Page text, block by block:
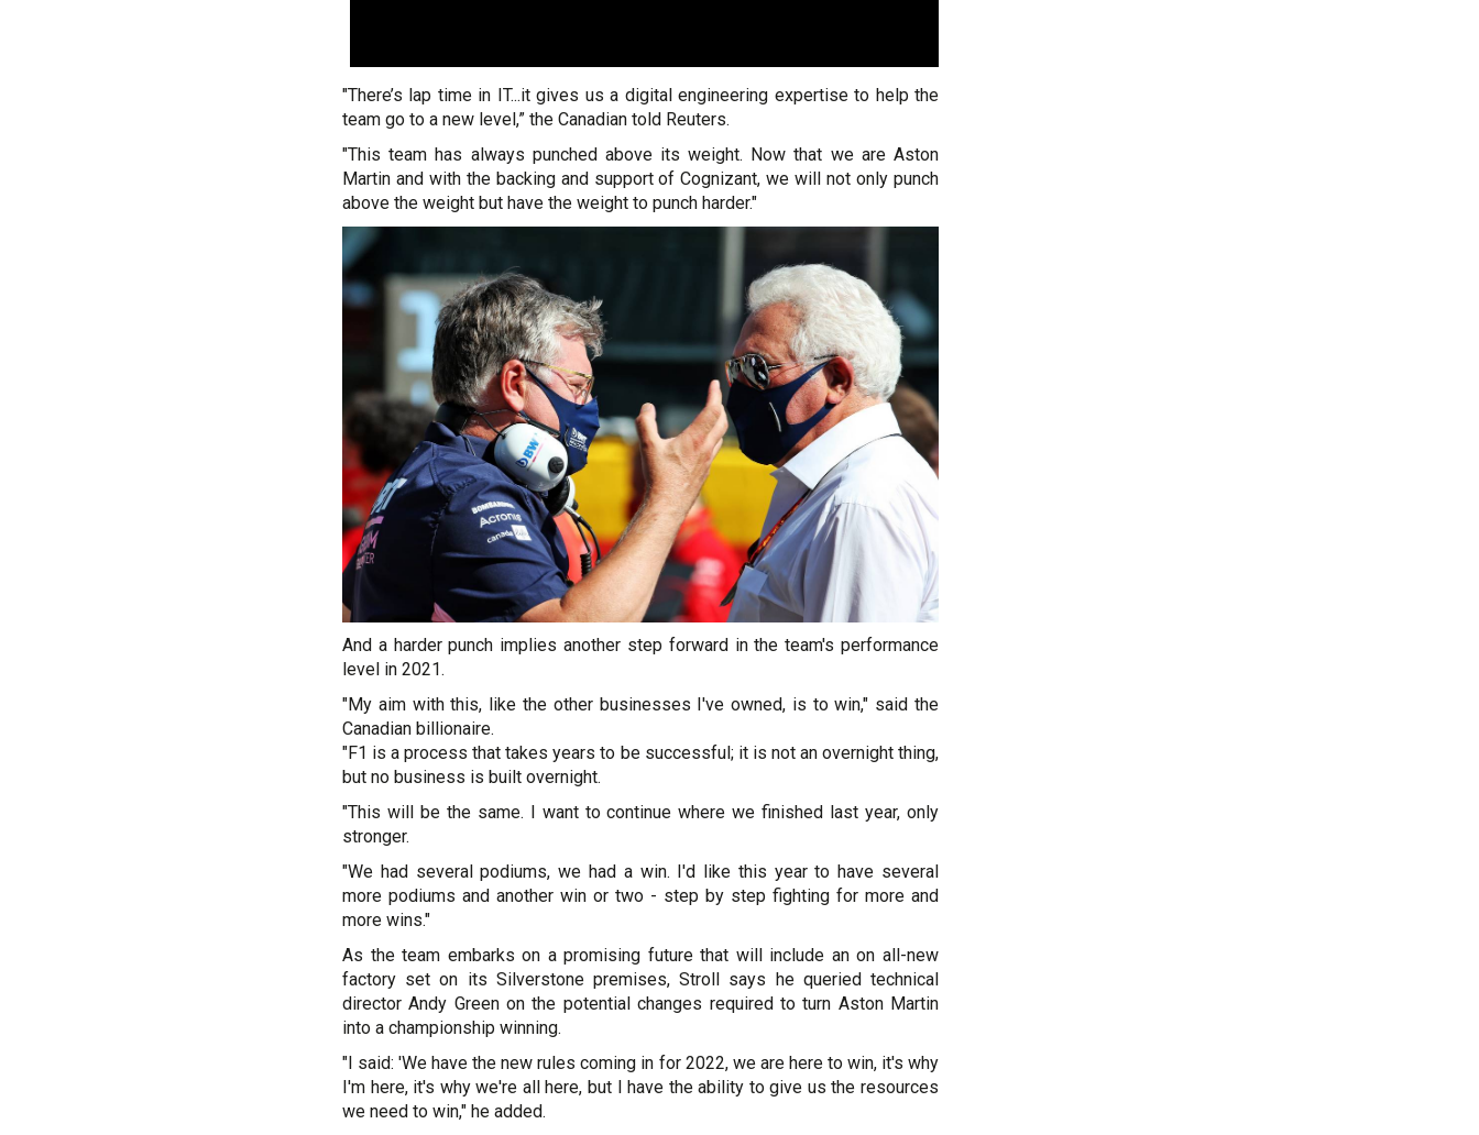
"There’s lap time in IT...it gives us a digital engineering expertise to help the
team go to a new level,” the Canadian told Reuters.
"This team has always punched above its weight. Now that we are Aston
Martin and with the backing and support of Cognizant, we will not only punch
above the weight but have the weight to punch harder."
And a harder punch implies another step forward in the team's performance
level in 2021.
"My aim with this, like the other businesses I've owned, is to win," said the
Canadian billionaire.
"F1 is a process that takes years to be successful; it is not an overnight thing,
but no business is built overnight.
"This will be the same. I want to continue where we finished last year, only
stronger.
"We had several podiums, we had a win. I'd like this year to have several
more podiums and another win or two - step by step fighting for more and
more wins."
As the team embarks on a promising future that will include an on all-new
factory set on its Silverstone premises, Stroll says he queried technical
director Andy Green on the potential changes required to turn Aston Martin
into a championship winning.
"I said: 'We have the new rules coming in for 2022, we are here to win, it's why
I'm here, it's why we're all here, but I have the ability to give us the resources
we need to win," he added.